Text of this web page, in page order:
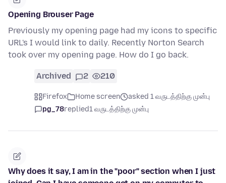
Opening Brouser Page
Previously my opening page had my icons to specific
URL's I would link to daily. Recently Norton Search
took over my opening page. How do I go back.
Archived 2 210
Firefox Home screen
asked 1 வருடத்திற்கு முன்பு
pg_78replied1 வருடத்திற்கு முன்பு
Why does it say, I am in the "poor" section when I just